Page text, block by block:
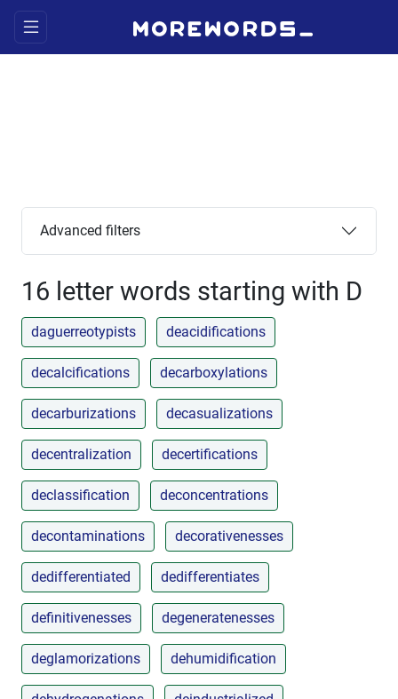
Advanced filters
16 letter words starting with D
daguerreotypists deacidifications
decalcifications decarboxylations
decarburizations decasualizations
decentralization decertifications
declassification deconcentrations
decontaminations decorativenesses
dedifferentiated dedifferentiates
definitivenesses degeneratenesses
deglamorizations dehumidification